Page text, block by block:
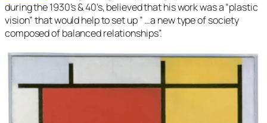
during the 1930’s & 40’s, believed that his work was a “plastic
vision” that would help to set up ” …a new type of society
composed of balanced relationships”.